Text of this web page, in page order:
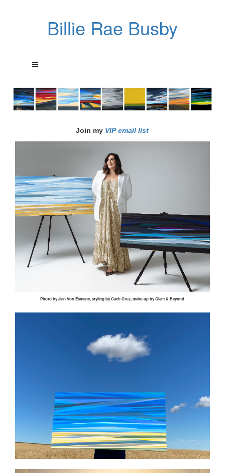
Billie Rae Busby
Join my VIP email list
Photo byJianVonEsmane, styling byCachCruz, make-up by Glam & Beyond